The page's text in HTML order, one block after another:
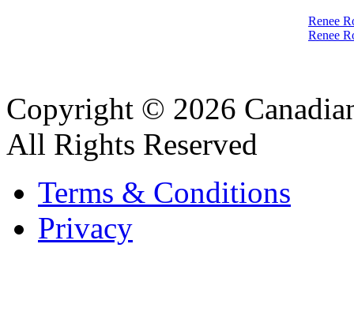
Renee
Renee
Copyright © 2026
All Rights Reserved
Terms & Conditions
Privacy